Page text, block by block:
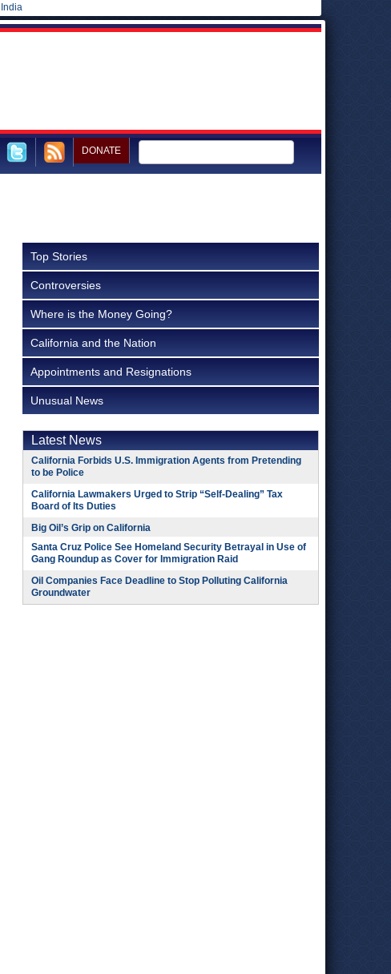
India
DONATE
Top Stories
Controversies
Where is the Money Going?
California and the Nation
Appointments and Resignations
Unusual News
Latest News
California Forbids U.S. Immigration Agents from Pretending
to be Police
California Lawmakers Urged to Strip “Self-Dealing” Tax
Board of Its Duties
Big Oil’s Grip on California
Santa Cruz Police See Homeland Security Betrayal in Use of
Gang Roundup as Cover for Immigration Raid
Oil Companies Face Deadline to Stop Polluting California
Groundwater